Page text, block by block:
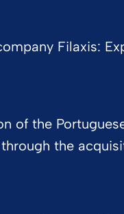
Filaxis:
of the
the